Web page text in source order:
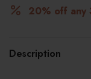
20% off any
Description